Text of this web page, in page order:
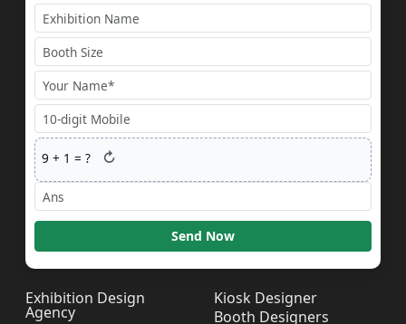
9 + 1 = ? ↻
Send Now
Exhibition Design
Agency
Kiosk Designer
Booth Designers